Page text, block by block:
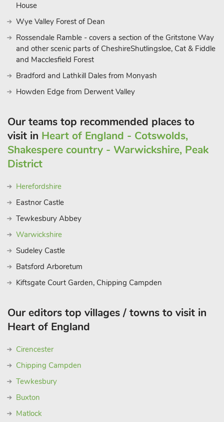
House
Wye Valley Forest of Dean
Rossendale Ramble - covers a section of the Gritstone Way
and other scenic parts of CheshireShutlingsloe, Cat & Fiddle
and Macclesfield Forest
Bradford and Lathkill Dales from Monyash
Howden Edge from Derwent Valley
Our teams top recommended places to
visit in Heart of England - Cotswolds,
Shakespere country - Warwickshire, Peak
District
Herefordshire
Eastnor Castle
Tewkesbury Abbey
Warwickshire
Sudeley Castle
Batsford Arboretum
Kiftsgate Court Garden, Chipping Campden
Our editors top villages / towns to visit in
Heart of England
Cirencester
Chipping Campden
Tewkesbury
Buxton
Matlock